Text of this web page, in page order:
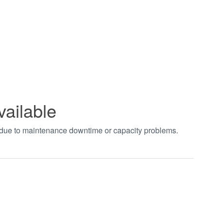
to maintenance downtime or capacity problems.